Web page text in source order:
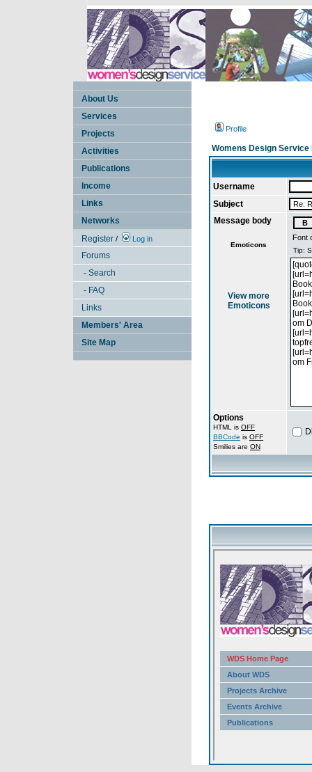
About Us
Services
Projects
Activities
Publications
Income
Links
Networks
Register / Log in
Forums
- Search
- FAQ
Links
Members' Area
Site Map
Profile
Womens Design Service
Username
Subject
Message body
Emoticons
View more
Emoticons
Font
Options
HTML is OFF
BBCode is OFF
Smilies are ON